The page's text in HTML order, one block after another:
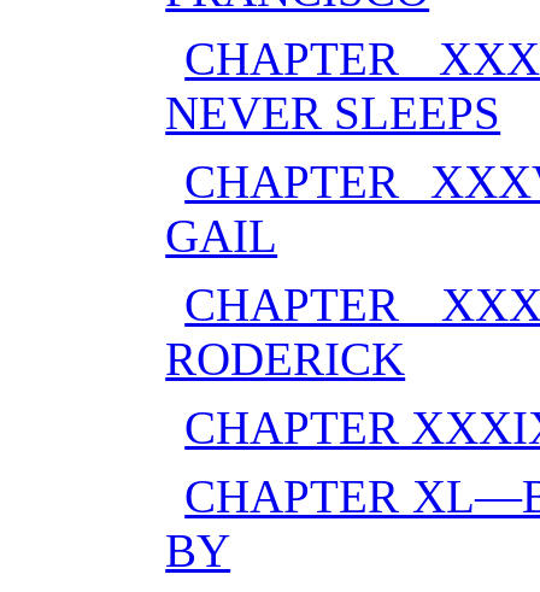
CHAPTER
NEVER SLEEPS
CHAPTER
GAIL
CHAPTER
RODERICK
CHAPTER
CHAPTER
BY